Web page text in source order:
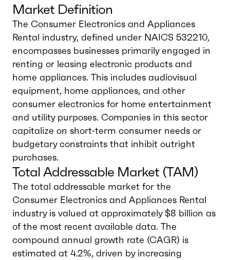
Market Definition
The Consumer Electronics and Appliances
Rental industry, defined under NAICS 532210,
encompasses businesses primarily engaged in
renting or leasing electronic products and
home appliances. This includes audiovisual
equipment, home appliances, and other
consumer electronics for home entertainment
and utility purposes. Companies in this sector
capitalize on short-term consumer needs or
budgetary constraints that inhibit outright
purchases.
Total Addressable Market (TAM)
The total addressable market for the
Consumer Electronics and Appliances Rental
industry is valued at approximately $8 billion as
of the most recent available data. The
compound annual growth rate (CAGR) is
estimated at 4.2%, driven by increasing